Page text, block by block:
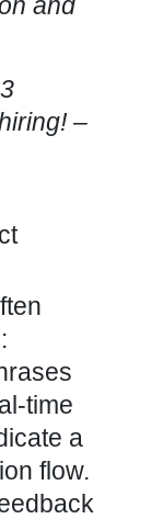
! –
time
a
flow.